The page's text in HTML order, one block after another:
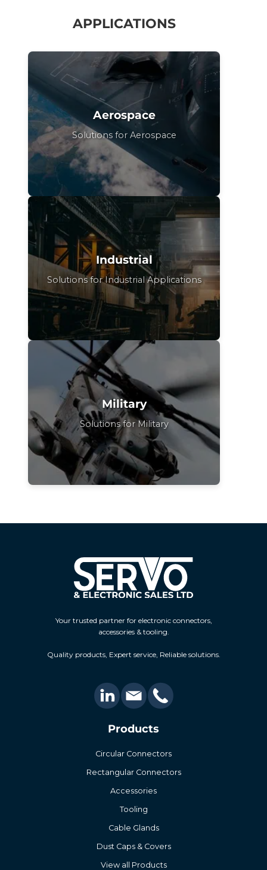
APPLICATIONS
Aerospace
Solutions for Aerospace
Industrial
Solutions for Industrial Applications
Military
Solutions for Military
Your trusted partner for electronic connectors,
accessories & tooling.
Quality products, Expert service, Reliable solutions.
Products
Circular Connectors
Rectangular Connectors
Accessories
Tooling
Cable Glands
Dust Caps & Covers
View all Products